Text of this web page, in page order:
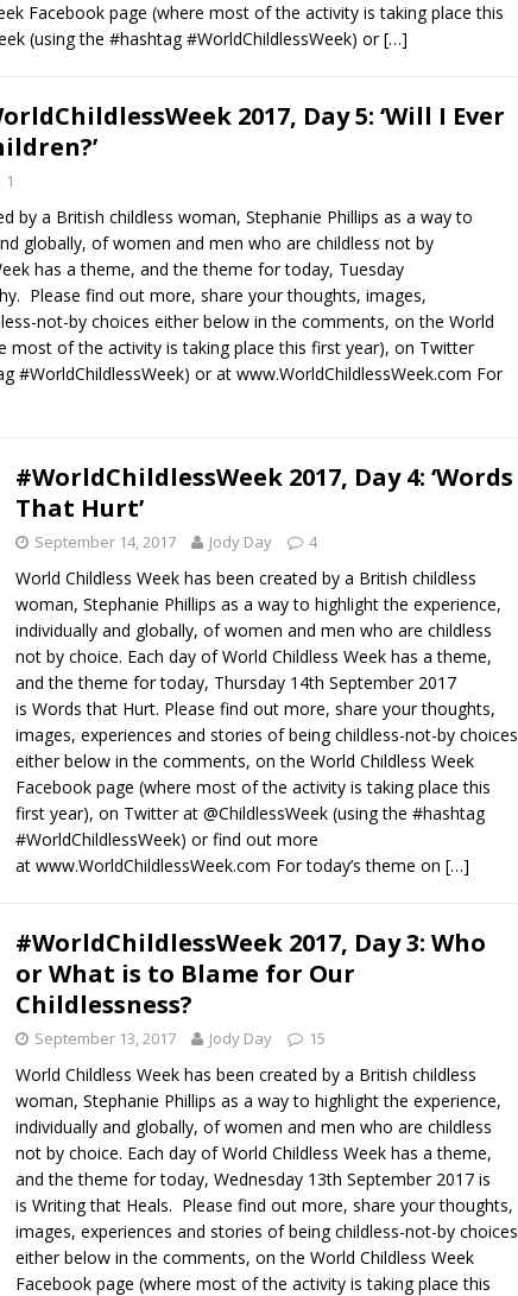
Facebook page (where most of the activity is taking place this
(using the #hashtag #WorldChildlessWeek) or[…]
2017, Day 5: ‘Will I Ever
1
by a British childless woman, Stephanie Phillips as a way to
globally, of women and men who are childless not by
has a theme, and the theme for today, Tuesday
Please find out more, share your thoughts, images,
not-by choices either below in the comments, on the World
most of the activity is taking place this first year), on Twitter
#WorldChildlessWeek) or at www.WorldChildlessWeek.com For
#WorldChildlessWeek 2017, Day 4: ‘Words
That Hurt’
September 14, 2017 Jody Day 4
World Childless Week has been created by a British childless
woman, Stephanie Phillips as a way to highlight the experience,
individually and globally, of women and men who are childless
not by choice. Each day of World Childless Week has a theme,
and the theme for today, Thursday 14th September 2017
is Words that Hurt. Please find out more, share your thoughts,
images, experiences and stories of being childless-not-by choices
either below in the comments, on the World Childless Week
Facebook page (where most of the activity is taking place this
first year), on Twitter at @ChildlessWeek (using the #hashtag
#WorldChildlessWeek) or find out more
at www.WorldChildlessWeek.com For today’s theme on […]
#WorldChildlessWeek 2017, Day 3: Who
or What is to Blame for Our
Childlessness?
September 13, 2017 Jody Day 15
World Childless Week has been created by a British childless
woman, Stephanie Phillips as a way to highlight the experience,
individually and globally, of women and men who are childless
not by choice. Each day of World Childless Week has a theme,
and the theme for today, Wednesday 13th September 2017 is
is Writing that Heals. Please find out more, share your thoughts,
images, experiences and stories of being childless-not-by choices
either below in the comments, on the World Childless Week
Facebook page (where most of the activity is taking place this